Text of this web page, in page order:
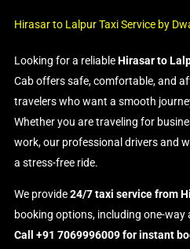
Hirasar to Lalpur Taxi Service by
Looking for a reliableHirasar to
Cab offers safe, comfortable, and
travelers who want a smooth
Whether you are traveling for
work, our professional drivers and
a stress-free ride.
We provide24/7 taxi service from
booking options, including one-way
Call +91 7069996009 for instant